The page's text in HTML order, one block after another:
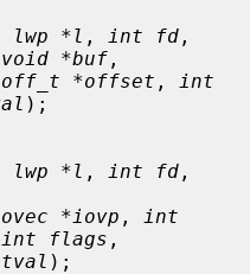
lwp *l , int fd
*buf ,
off_t *offset ,
int
);
lwp *l , int fd
*iovp ,
int
int flags ,
);